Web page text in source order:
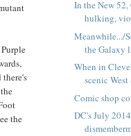
there's
the
In the New
hulking,
Meanwhile.../
the Galaxy
When in
scenic
Comic shop
DC's July